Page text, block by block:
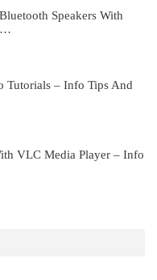
Speakers With
Tutorials – Info Tips And
VLC Media Player – Info